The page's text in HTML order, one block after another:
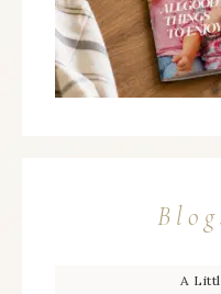
A